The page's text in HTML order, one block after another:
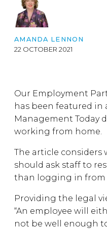
AMANDA LENNON
22 OCTOBER 2021
Our Employment
has been featured in
Management Today
working from home.
The article considers
should ask staff to
than logging in from
Providing the legal
“An employee will
not be well enough